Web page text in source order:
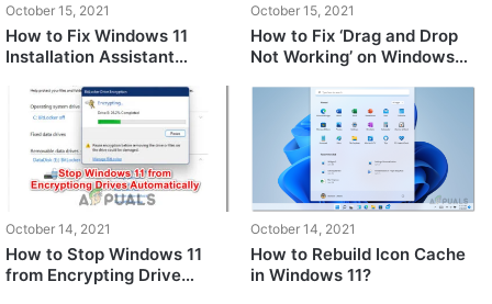
October 15, 2021
How to Fix Windows 11
Installation Assistant
October 15, 2021
How to Fix ‘Drag and Drop
Not Working’ on Windows
October 14, 2021
How to Stop Windows 11
from Encrypting Drive
October 14, 2021
How to Rebuild Icon Cache
in Windows 11?